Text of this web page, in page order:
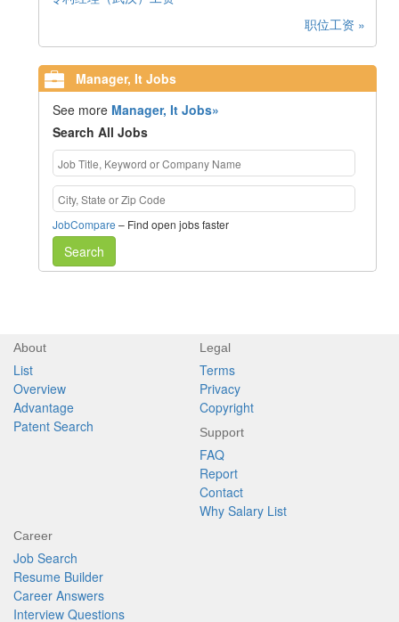
职位工资 »
Manager, It Jobs
See more Manager, It Jobs»
Search All Jobs
JobCompare – Find open jobs faster
Search
About
List
Overview
Advantage
Patent Search
Legal
Terms
Privacy
Copyright
Support
FAQ
Report
Contact
Why Salary List
Career
Job Search
Resume Builder
Career Answers
Interview Questions